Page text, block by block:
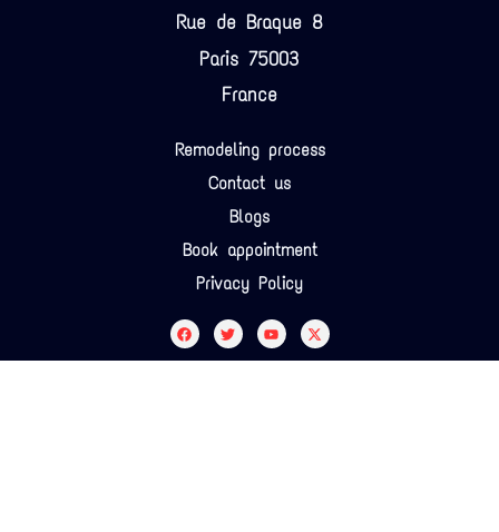
Rue de Braque 8
Paris 75003
France
Remodeling process
Contact us
Blogs
Book appointment
Privacy Policy